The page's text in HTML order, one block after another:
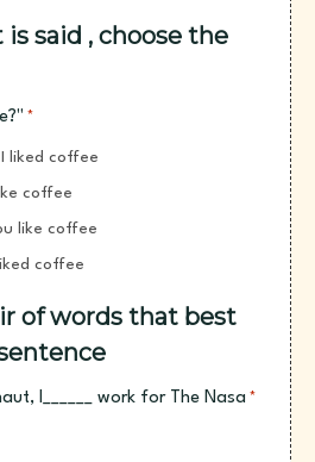
said , choose the
*
liked coffee
coffee
like coffee
coffee
of words that best
11. If I _____ an astronaut, I______ work for The Nasa *